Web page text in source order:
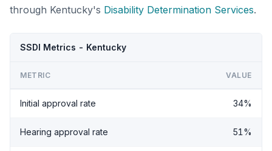
through Kentucky's Disability Determination Services.
SSDI Metrics - Kentucky
METRIC VALUE
Initial approval rate 34%
Hearing approval rate 51%